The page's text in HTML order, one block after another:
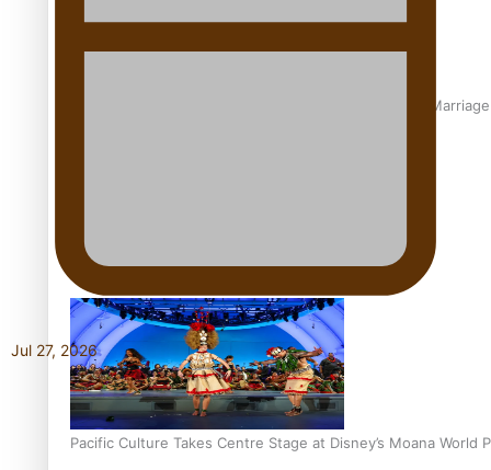
The Promise of Love and Fortune: The Tonga-China
Pacific Culture Takes Centre Stage at Disney’s Moana World
Jul 27, 2026